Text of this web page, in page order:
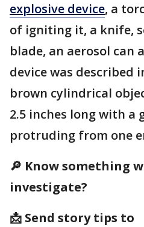
explosive device, a
of igniting it, a knife,
blade, an aerosol can
device was described
brown cylindrical
2.5 inches long with a
protruding from one
🔎 Know something
investigate?
📩 Send story tips to